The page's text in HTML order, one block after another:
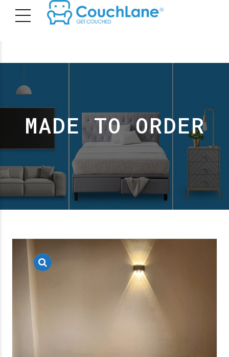
MADE TO ORDER